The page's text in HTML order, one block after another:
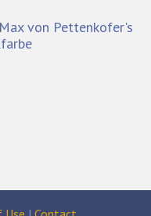
von Pettenkofer's